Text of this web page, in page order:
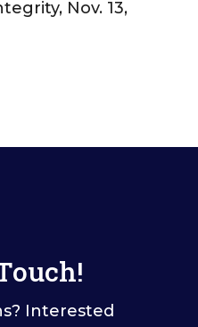
Nov. 13,
Interested